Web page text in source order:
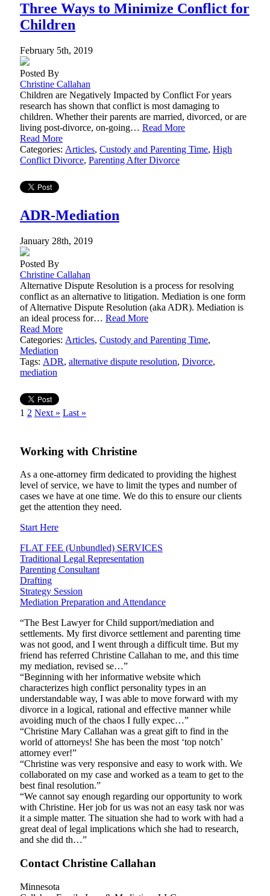
Three Ways to Minimize Conflict for
Children
February 5th, 2019
Posted By
Christine Callahan
Children are Negatively Impacted by Conflict For years
research has shown that conflict is most damaging to
children. Whether their parents are married, divorced, or are
living post-divorce, on-going… Read More
Read More
Categories: Articles, Custody and Parenting Time, High
Conflict Divorce, Parenting After Divorce
ADR-Mediation
January 28th, 2019
Posted By
Christine Callahan
Alternative Dispute Resolution is a process for resolving
conflict as an alternative to litigation. Mediation is one form
of Alternative Dispute Resolution (aka ADR). Mediation is
an ideal process for… Read More
Read More
Categories: Articles, Custody and Parenting Time,
Mediation
Tags: ADR, alternative dispute resolution, Divorce,
mediation
1 2 Next » Last »
Working with Christine
As a one-attorney firm dedicated to providing the highest
level of service, we have to limit the types and number of
cases we have at one time. We do this to ensure our clients
get the attention they need.
Start Here
FLAT FEE (Unbundled) SERVICES
Traditional Legal Representation
Parenting Consultant
Drafting
Strategy Session
Mediation Preparation and Attendance
“The Best Lawyer for Child support/mediation and
settlements. My first divorce settlement and parenting time
was not good, and I went through a difficult time. But my
friend has referred Christine Callahan to me, and this time
my mediation, revised se…”
“Beginning with her informative website which
characterizes high conflict personality types in an
understandable way, I was able to move forward with my
divorce in a logical, rational and effective manner while
avoiding much of the chaos I fully expec…”
“Christine Mary Callahan was a great gift to find in the
world of attorneys! She has been the most ‘top notch’
attorney ever!”
“Christine was very responsive and easy to work with. We
collaborated on my case and worked as a team to get to the
best final resolution.”
“We cannot say enough regarding our opportunity to work
with Christine. Her job for us was not an easy task nor was
it a simple matter. The situation she had to work with had a
great deal of legal implications which she had to research,
and she did th…”
Contact Christine Callahan
Minnesota